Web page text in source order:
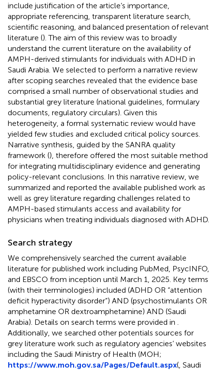
include justification of the article’s importance,
appropriate referencing, transparent literature search,
scientific reasoning, and balanced presentation of relevant
literature (). The aim of this review was to broadly
understand the current literature on the availability of
AMPH-derived stimulants for individuals with ADHD in
Saudi Arabia. We selected to perform a narrative review
after scoping searches revealed that the evidence base
comprised a small number of observational studies and
substantial grey literature (national guidelines, formulary
documents, regulatory circulars). Given this
heterogeneity, a formal systematic review would have
yielded few studies and excluded critical policy sources.
Narrative synthesis, guided by the SANRA quality
framework (), therefore offered the most suitable method
for integrating multidisciplinary evidence and generating
policy-relevant conclusions. In this narrative review, we
summarized and reported the available published work as
well as grey literature regarding challenges related to
AMPH-based stimulants access and availability for
physicians when treating individuals diagnosed with ADHD.
Search strategy
We comprehensively searched the current available
literature for published work including PubMed, PsycINFO,
and EBSCO from inception until March 1, 2025. Key terms
(with their terminologies) included (ADHD OR “attention
deficit hyperactivity disorder”) AND (psychostimulants OR
amphetamine OR dextroamphetamine) AND (Saudi
Arabia). Details on search terms were provided in
Additionally, we searched other potentials sources for
grey literature work such as regulatory agencies’ websites
including the Saudi Ministry of Health (MOH;
https://www.moh.gov.sa/Pages/Default.aspx(, Saudi